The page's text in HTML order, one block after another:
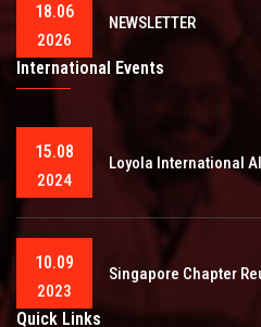
18.06
2026
NEWSLETTER
International Events
15.08
2024
Loyola International
10.09
2023
Singapore Chapter
Quick Links